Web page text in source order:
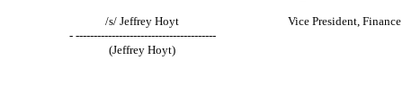
/s/ Jeffrey Hoyt
- ---------------------------------------
(Jeffrey Hoyt)
Vice President, Finance